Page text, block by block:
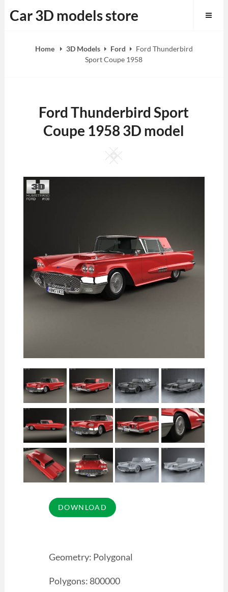
to
Car 3D models store
Home 3D Models Ford
Ford Thunderbird
Sport Coupe 1958
Ford Thunderbird Sport
Coupe 1958 3D model
Square
Geometry: Polygonal
Polygons: 800000